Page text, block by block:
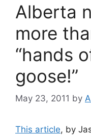
Alberta
more
“hands
goose!”
May 23, 2011 by
This article, by